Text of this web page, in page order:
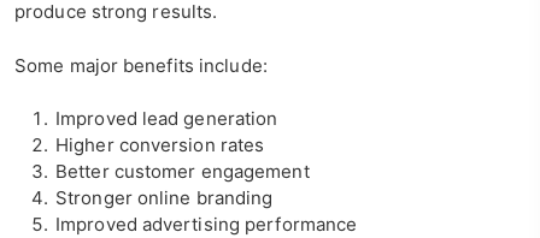
produce strong results.
Some major benefits include:
Improved lead generation
Higher conversion rates
Better customer engagement
Stronger online branding
Improved advertising performance